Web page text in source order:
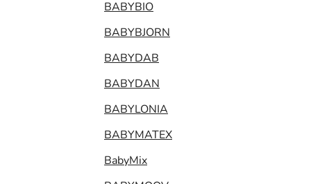
BABYBIO
BABYBJORN
BABYDAB
BABYDAN
BABYLONIA
BABYMATEX
BabyMix